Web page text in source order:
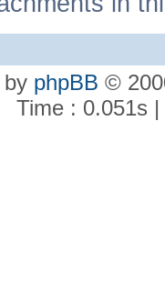
by phpBB ©
Time : 0.051s